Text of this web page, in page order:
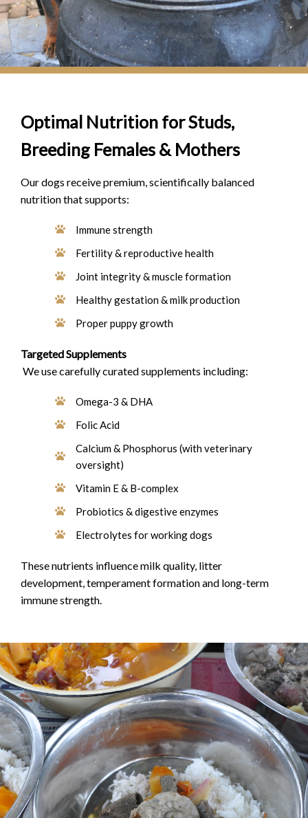
Optimal Nutrition for Studs,
Breeding Females & Mothers
Our dogs receive premium, scientifically balanced
nutrition that supports:
Immune strength
Fertility & reproductive health
Joint integrity & muscle formation
Healthy gestation & milk production
Proper puppy growth
Targeted Supplements
We use carefully curated supplements including:
Omega-3 & DHA
Folic Acid
Calcium & Phosphorus (with veterinary
oversight)
Vitamin E & B-complex
Probiotics & digestive enzymes
Electrolytes for working dogs
These nutrients influence milk quality, litter
development, temperament formation and long-term
immune strength.